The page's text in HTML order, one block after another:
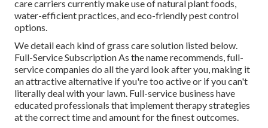
care carriers currently make use of natural plant foods,
water-efficient practices, and eco-friendly pest control
options.
We detail each kind of grass care solution listed below.
Full-Service Subscription As the name recommends, full-
service companies do all the yard look after you, making it
an attractive alternative if you're too active or if you can't
literally deal with your lawn. Full-service business have
educated professionals that implement therapy strategies
at the correct time and amount for the finest outcomes.